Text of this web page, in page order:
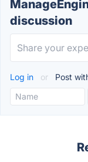
discussion
Log in or Post